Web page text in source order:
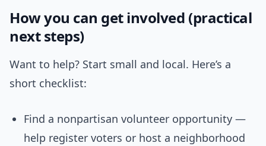
How you can get involved (practical
next steps)
Want to help? Start small and local. Here’s a
short checklist:
Find a nonpartisan volunteer opportunity —
help register voters or host a neighborhood